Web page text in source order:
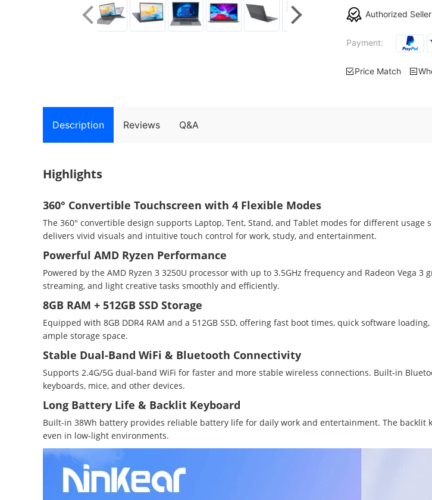
Authorized Seller
Payment:
Price Match
Description Reviews Q&A
Highlights
360° Convertible Touchscreen with 4 Flexible Modes
The 360° convertible design supports Laptop, Tent, Stand, and Tablet modes for different usage
delivers vivid visuals and intuitive touch control for work, study, and entertainment.
Powerful AMD Ryzen Performance
Powered by the AMD Ryzen 3 3250U processor with up to 3.5GHz frequency and Radeon Vega
streaming, and light creative tasks smoothly and efficiently.
8GB RAM + 512GB SSD Storage
Equipped with 8GB DDR4 RAM and a 512GB SSD, offering fast boot times, quick software
ample storage space.
Stable Dual-Band WiFi & Bluetooth Connectivity
Supports 2.4G/5G dual-band WiFi for faster and more stable wireless connections. Built-in
keyboards, mice, and other devices.
Long Battery Life & Backlit Keyboard
Built-in 38Wh battery provides reliable battery life for daily work and entertainment. The backlit
even in low-light environments.